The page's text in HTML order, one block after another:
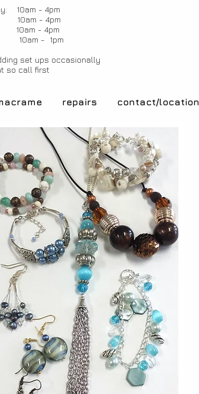
10am - 4pm
10am - 4pm
- 4pm
10am - 1pm
set ups occasionally
so call first
repairs contact/location